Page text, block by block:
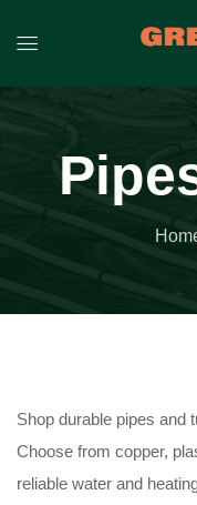
Shop durable pipes and
Choose from copper,
reliable water and